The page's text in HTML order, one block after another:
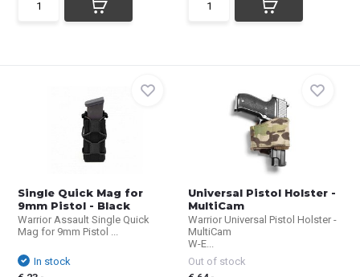
Single Quick Mag for
9mm Pistol - Black
Warrior Assault Single Quick
Mag for 9mm Pistol ...
In stock
Universal Pistol Holster -
MultiCam
Warrior Universal Pistol Holster -
MultiCam
W-E...
Out of stock